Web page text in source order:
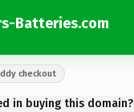
Batteries.com
checkout
in buying this domain?